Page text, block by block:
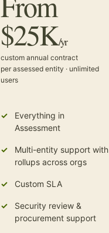
$25K/yr
custom annual contract
per assessed entity · unlimited
users
Everything in
Assessment
Multi-entity support with
rollups across orgs
Custom SLA
Security review &
procurement support